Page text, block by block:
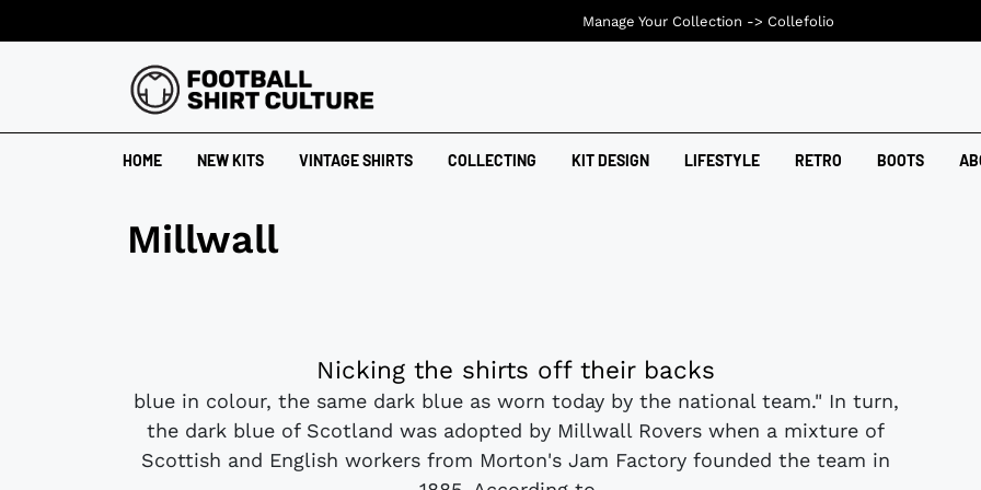
HOME NEW KITS VINTAGE SHIRTS COLLECTING KIT DESIGN LIFESTYLE RETRO BOOTS
Millwall
Nicking the shirts off their backs
blue in colour, the same dark blue as worn today by the national team." In turn,
the dark blue of Scotland was adopted by Millwall Rovers when a mixture of
Scottish and English workers from Morton's Jam Factory founded the team in
Manage Your Collection -> Collefolio